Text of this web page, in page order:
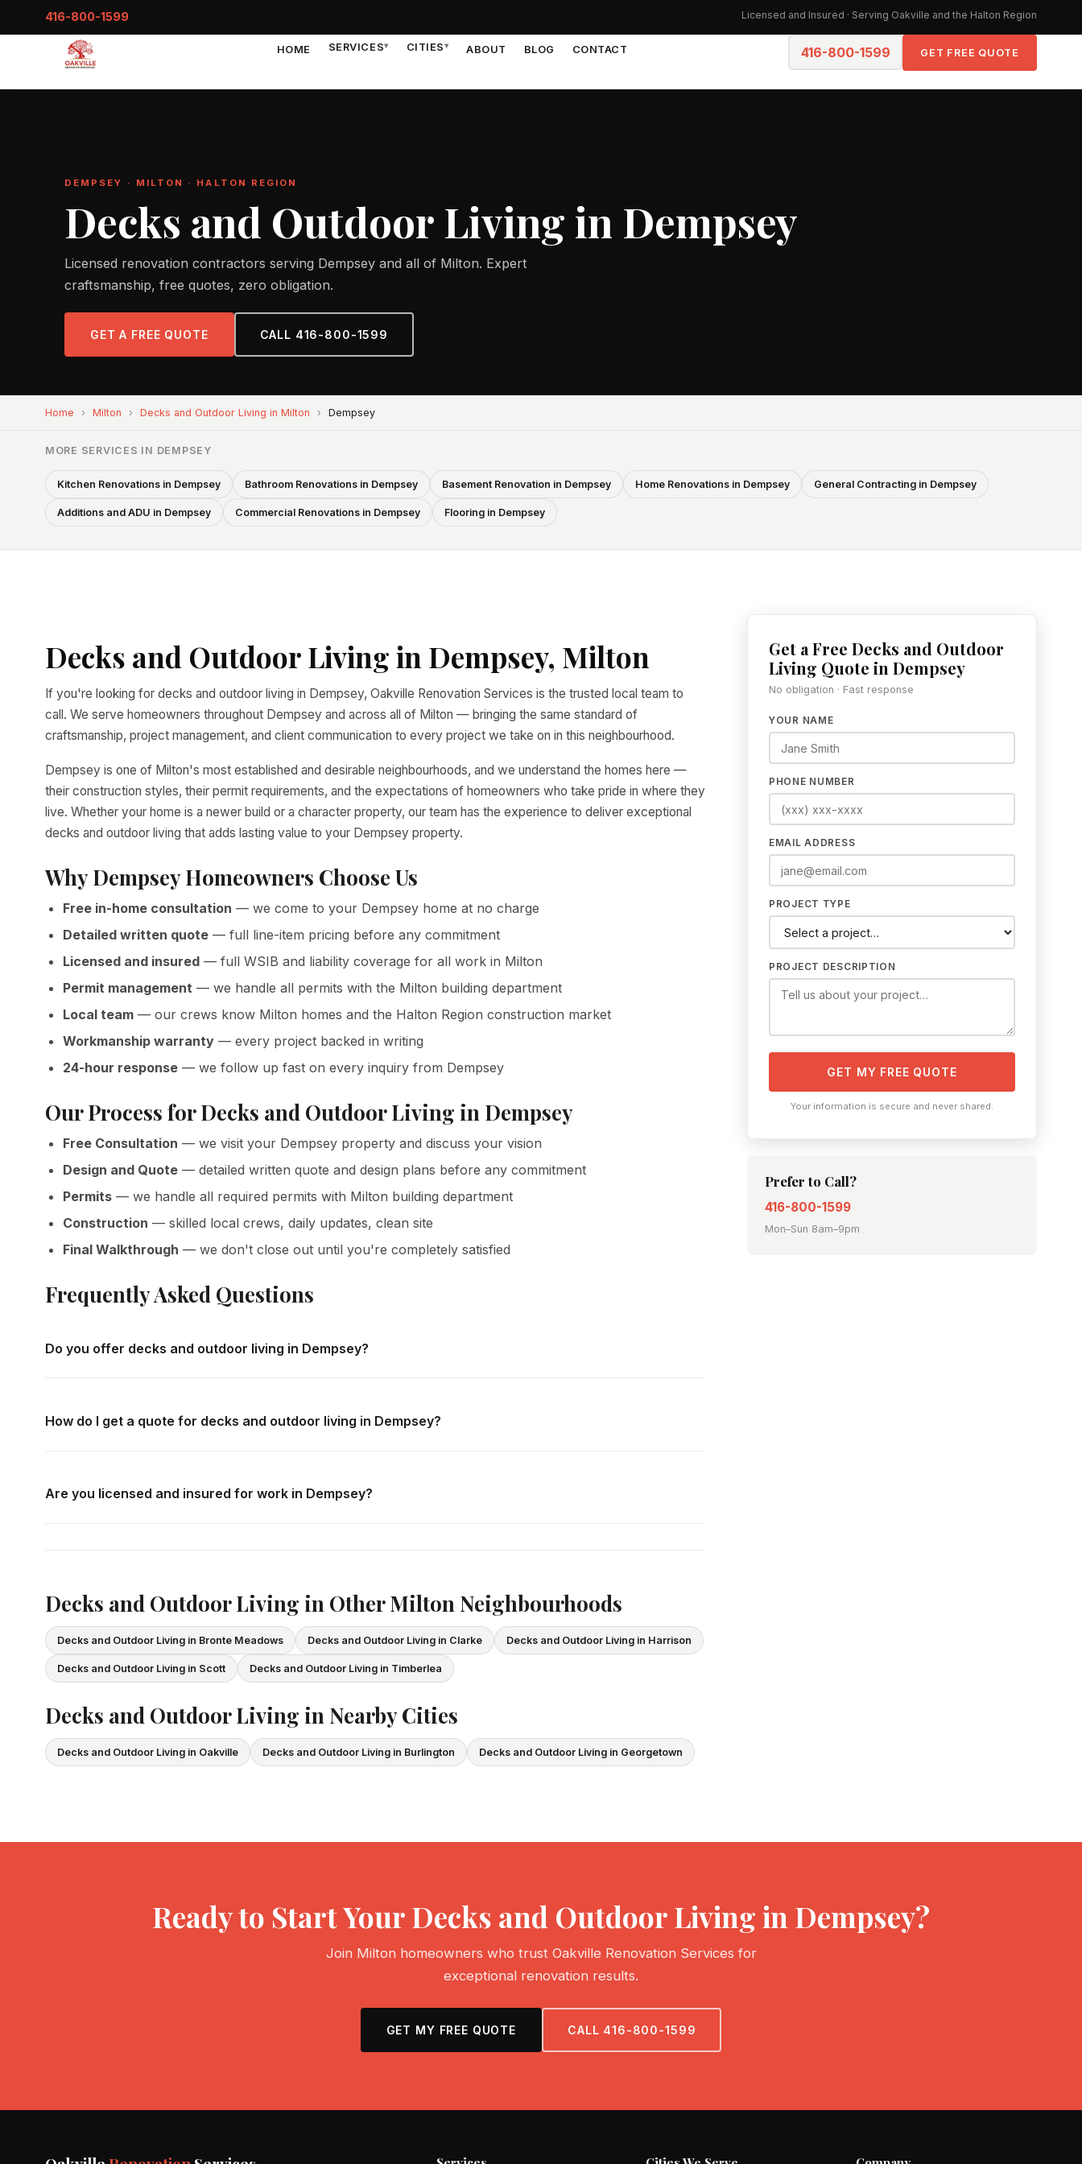
416-800-1599 Licensed and Insured · Serving Oakville and the Halton Region
HOME SERVICES▾ CITIES▾ ABOUT BLOG CONTACT 416-800-1599 GET FREE QUOTE
DEMPSEY · MILTON · HALTON REGION
Decks and Outdoor Living in Dempsey
Licensed renovation contractors serving Dempsey and all of Milton. Expert
craftsmanship, free quotes, zero obligation.
GET A FREE QUOTE CALL 416-800-1599
Home › Milton › Decks and Outdoor Living in Milton › Dempsey
MORE SERVICES IN DEMPSEY
Kitchen Renovations in Dempsey Bathroom Renovations in Dempsey Basement Renovation in Dempsey Home Renovations in Dempsey General Contracting in Dempsey
Additions and ADU in Dempsey Commercial Renovations in Dempsey Flooring in Dempsey
Decks and Outdoor Living in Dempsey, Milton
If you're looking for decks and outdoor living in Dempsey, Oakville Renovation Services is the trusted local team to
call. We serve homeowners throughout Dempsey and across all of Milton — bringing the same standard of
craftsmanship, project management, and client communication to every project we take on in this neighbourhood.
Dempsey is one of Milton's most established and desirable neighbourhoods, and we understand the homes here —
their construction styles, their permit requirements, and the expectations of homeowners who take pride in where they
live. Whether your home is a newer build or a character property, our team has the experience to deliver exceptional
decks and outdoor living that adds lasting value to your Dempsey property.
Why Dempsey Homeowners Choose Us
Free in-home consultation — we come to your Dempsey home at no charge
Detailed written quote — full line-item pricing before any commitment
Licensed and insured — full WSIB and liability coverage for all work in Milton
Permit management — we handle all permits with the Milton building department
Local team — our crews know Milton homes and the Halton Region construction market
Workmanship warranty — every project backed in writing
24-hour response — we follow up fast on every inquiry from Dempsey
Our Process for Decks and Outdoor Living in Dempsey
Free Consultation — we visit your Dempsey property and discuss your vision
Design and Quote — detailed written quote and design plans before any commitment
Permits — we handle all required permits with Milton building department
Construction — skilled local crews, daily updates, clean site
Final Walkthrough — we don't close out until you're completely satisfied
Frequently Asked Questions
Do you offer decks and outdoor living in Dempsey?
How do I get a quote for decks and outdoor living in Dempsey?
Are you licensed and insured for work in Dempsey?
Decks and Outdoor Living in Other Milton Neighbourhoods
Decks and Outdoor Living in Bronte Meadows Decks and Outdoor Living in Clarke Decks and Outdoor Living in Harrison
Decks and Outdoor Living in Scott Decks and Outdoor Living in Timberlea
Decks and Outdoor Living in Nearby Cities
Decks and Outdoor Living in Oakville Decks and Outdoor Living in Burlington Decks and Outdoor Living in Georgetown
Get a Free Decks and Outdoor
Living Quote in Dempsey
No obligation · Fast response
YOUR NAME
PHONE NUMBER
EMAIL ADDRESS
PROJECT TYPE
PROJECT DESCRIPTION
GET MY FREE QUOTE
Your information is secure and never shared.
Prefer to Call?
416-800-1599
Mon–Sun 8am–9pm
Ready to Start Your Decks and Outdoor Living in Dempsey?
Join Milton homeowners who trust Oakville Renovation Services for
exceptional renovation results.
GET MY FREE QUOTE CALL 416-800-1599